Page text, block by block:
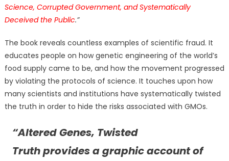
Science, Corrupted Government, and Systematically
Deceived the Public.”
The book reveals countless examples of scientific fraud. It
educates people on how genetic engineering of the world’s
food supply came to be, and how the movement progressed
by violating the protocols of science. It touches upon how
many scientists and institutions have systematically twisted
the truth in order to hide the risks associated with GMOs.
“Altered Genes, Twisted
Truthprovides a graphic account of